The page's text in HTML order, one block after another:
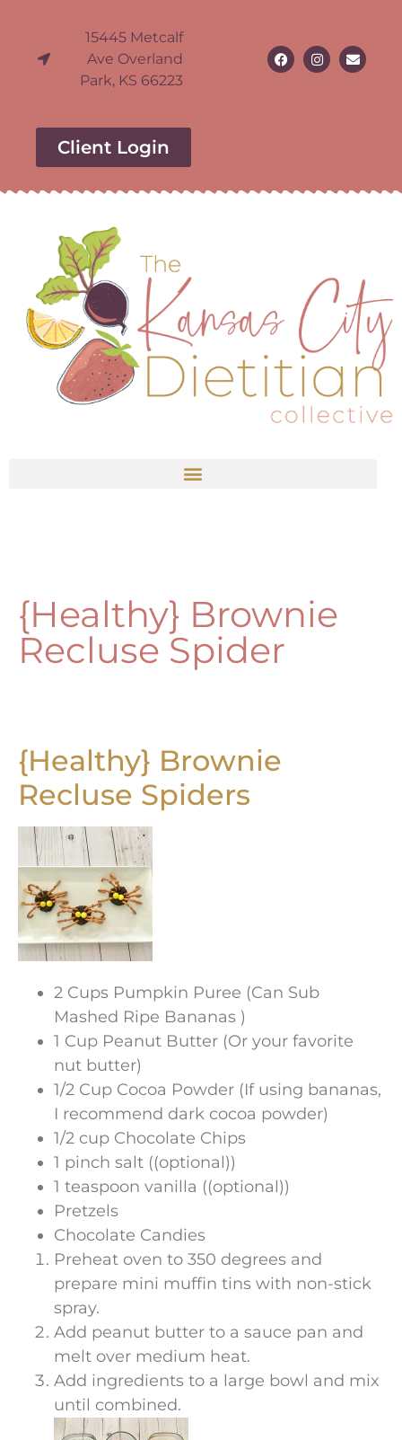
15445 Metcalf
Ave Overland
Park, KS 66223
Client Login
{Healthy} Brownie
Recluse Spider
{Healthy} Brownie
Recluse Spiders
2 Cups Pumpkin Puree (Can Sub
Mashed Ripe Bananas )
1 Cup Peanut Butter (Or your favorite
nut butter)
1/2 Cup Cocoa Powder (If using bananas,
I recommend dark cocoa powder)
1/2 cup Chocolate Chips
1 pinch salt ((optional))
1 teaspoon vanilla ((optional))
Pretzels
Chocolate Candies
Preheat oven to 350 degrees and
prepare mini muffin tins with non-stick
spray.
Add peanut butter to a sauce pan and
melt over medium heat.
Add ingredients to a large bowl and mix
until combined.